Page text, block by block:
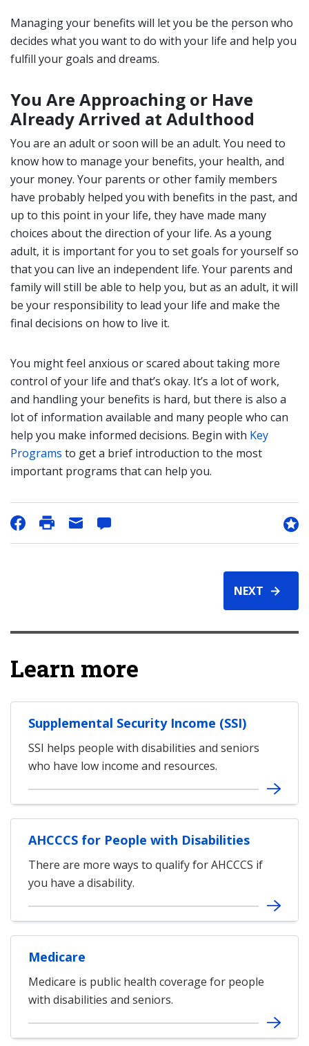
Managing your benefits will let you be the person who
decides what you want to do with your life and help you
fulfill your goals and dreams.
You Are Approaching or Have
Already Arrived at Adulthood
You are an adult or soon will be an adult. You need to
know how to manage your benefits, your health, and
your money. Your parents or other family members
have probably helped you with benefits in the past, and
up to this point in your life, they have made many
choices about the direction of your life. As a young
adult, it is important for you to set goals for yourself so
that you can live an independent life. Your parents and
family will still be able to help you, but as an adult, it will
be your responsibility to lead your life and make the
final decisions on how to live it.
You might feel anxious or scared about taking more
control of your life and that’s okay. It’s a lot of work,
and handling your benefits is hard, but there is also a
lot of information available and many people who can
help you make informed decisions. Begin with Key
Programs to get a brief introduction to the most
important programs that can help you.
NEXT
Learn more
Supplemental Security Income (SSI)
SSI helps people with disabilities and seniors
who have low income and resources.
AHCCCS for People with Disabilities
There are more ways to qualify for AHCCCS if
you have a disability.
Medicare
Medicare is public health coverage for people
with disabilities and seniors.